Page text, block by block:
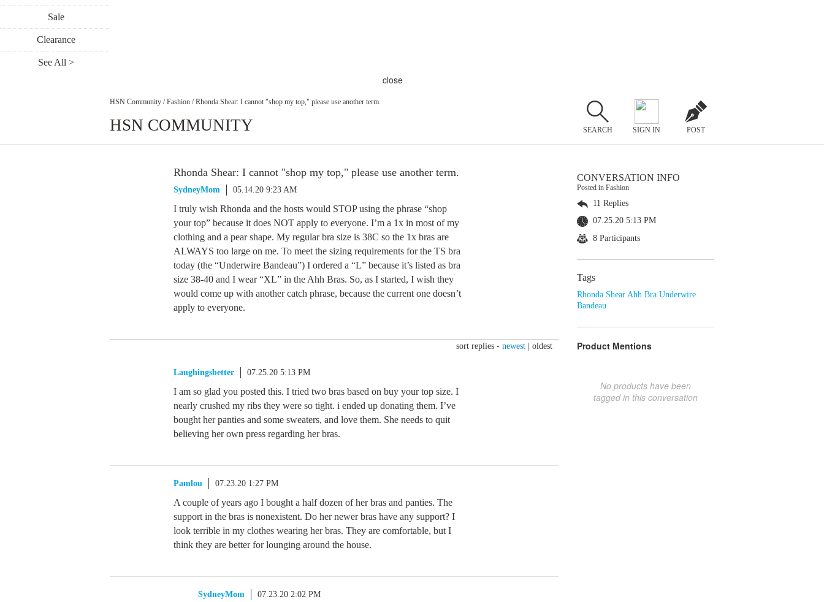
Sale
Clearance
See All >
close
HSN Community / Fashion / Rhonda Shear: I cannot "shop my top," please use another term.
HSN COMMUNITY SEARCH SIGN IN POST
Rhonda Shear: I cannot "shop my top," please use another term.
SydneyMom 05.14.20 9:23 AM
I truly wish Rhonda and the hosts would STOP using the phrase “shop
your top” because it does NOT apply to everyone. I’m a 1x in most of my
clothing and a pear shape. My regular bra size is 38C so the 1x bras are
ALWAYS too large on me. To meet the sizing requirements for the TS bra
today (the “Underwire Bandeau”) I ordered a “L” because it’s listed as bra
size 38-40 and I wear “XL” in the Ahh Bras. So, as I started, I wish they
would come up with another catch phrase, because the current one doesn’t
apply to everyone.
sort replies - newest oldest
Laughingsbetter 07.25.20 5:13 PM
I am so glad you posted this. I tried two bras based on buy your top size. I
nearly crushed my ribs they were so tight. i ended up donating them. I’ve
bought her panties and some sweaters, and love them. She needs to quit
believing her own press regarding her bras.
Pamlou 07.23.20 1:27 PM
A couple of years ago I bought a half dozen of her bras and panties. The
support in the bras is nonexistent. Do her newer bras have any support? I
look terrible in my clothes wearing her bras. They are comfortable, but I
think they are better for lounging around the house.
SydneyMom 07.23.20 2:02 PM
CONVERSATION INFO
Posted in Fashion
11 Replies
07.25.20 5:13 PM
8 Participants
Tags
Rhonda Shear Ahh Bra Underwire
Bandeau
Product Mentions
No products have been
tagged in this conversation